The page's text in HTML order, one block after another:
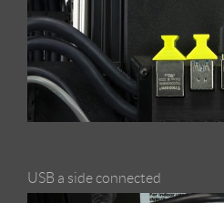
USB a side connected